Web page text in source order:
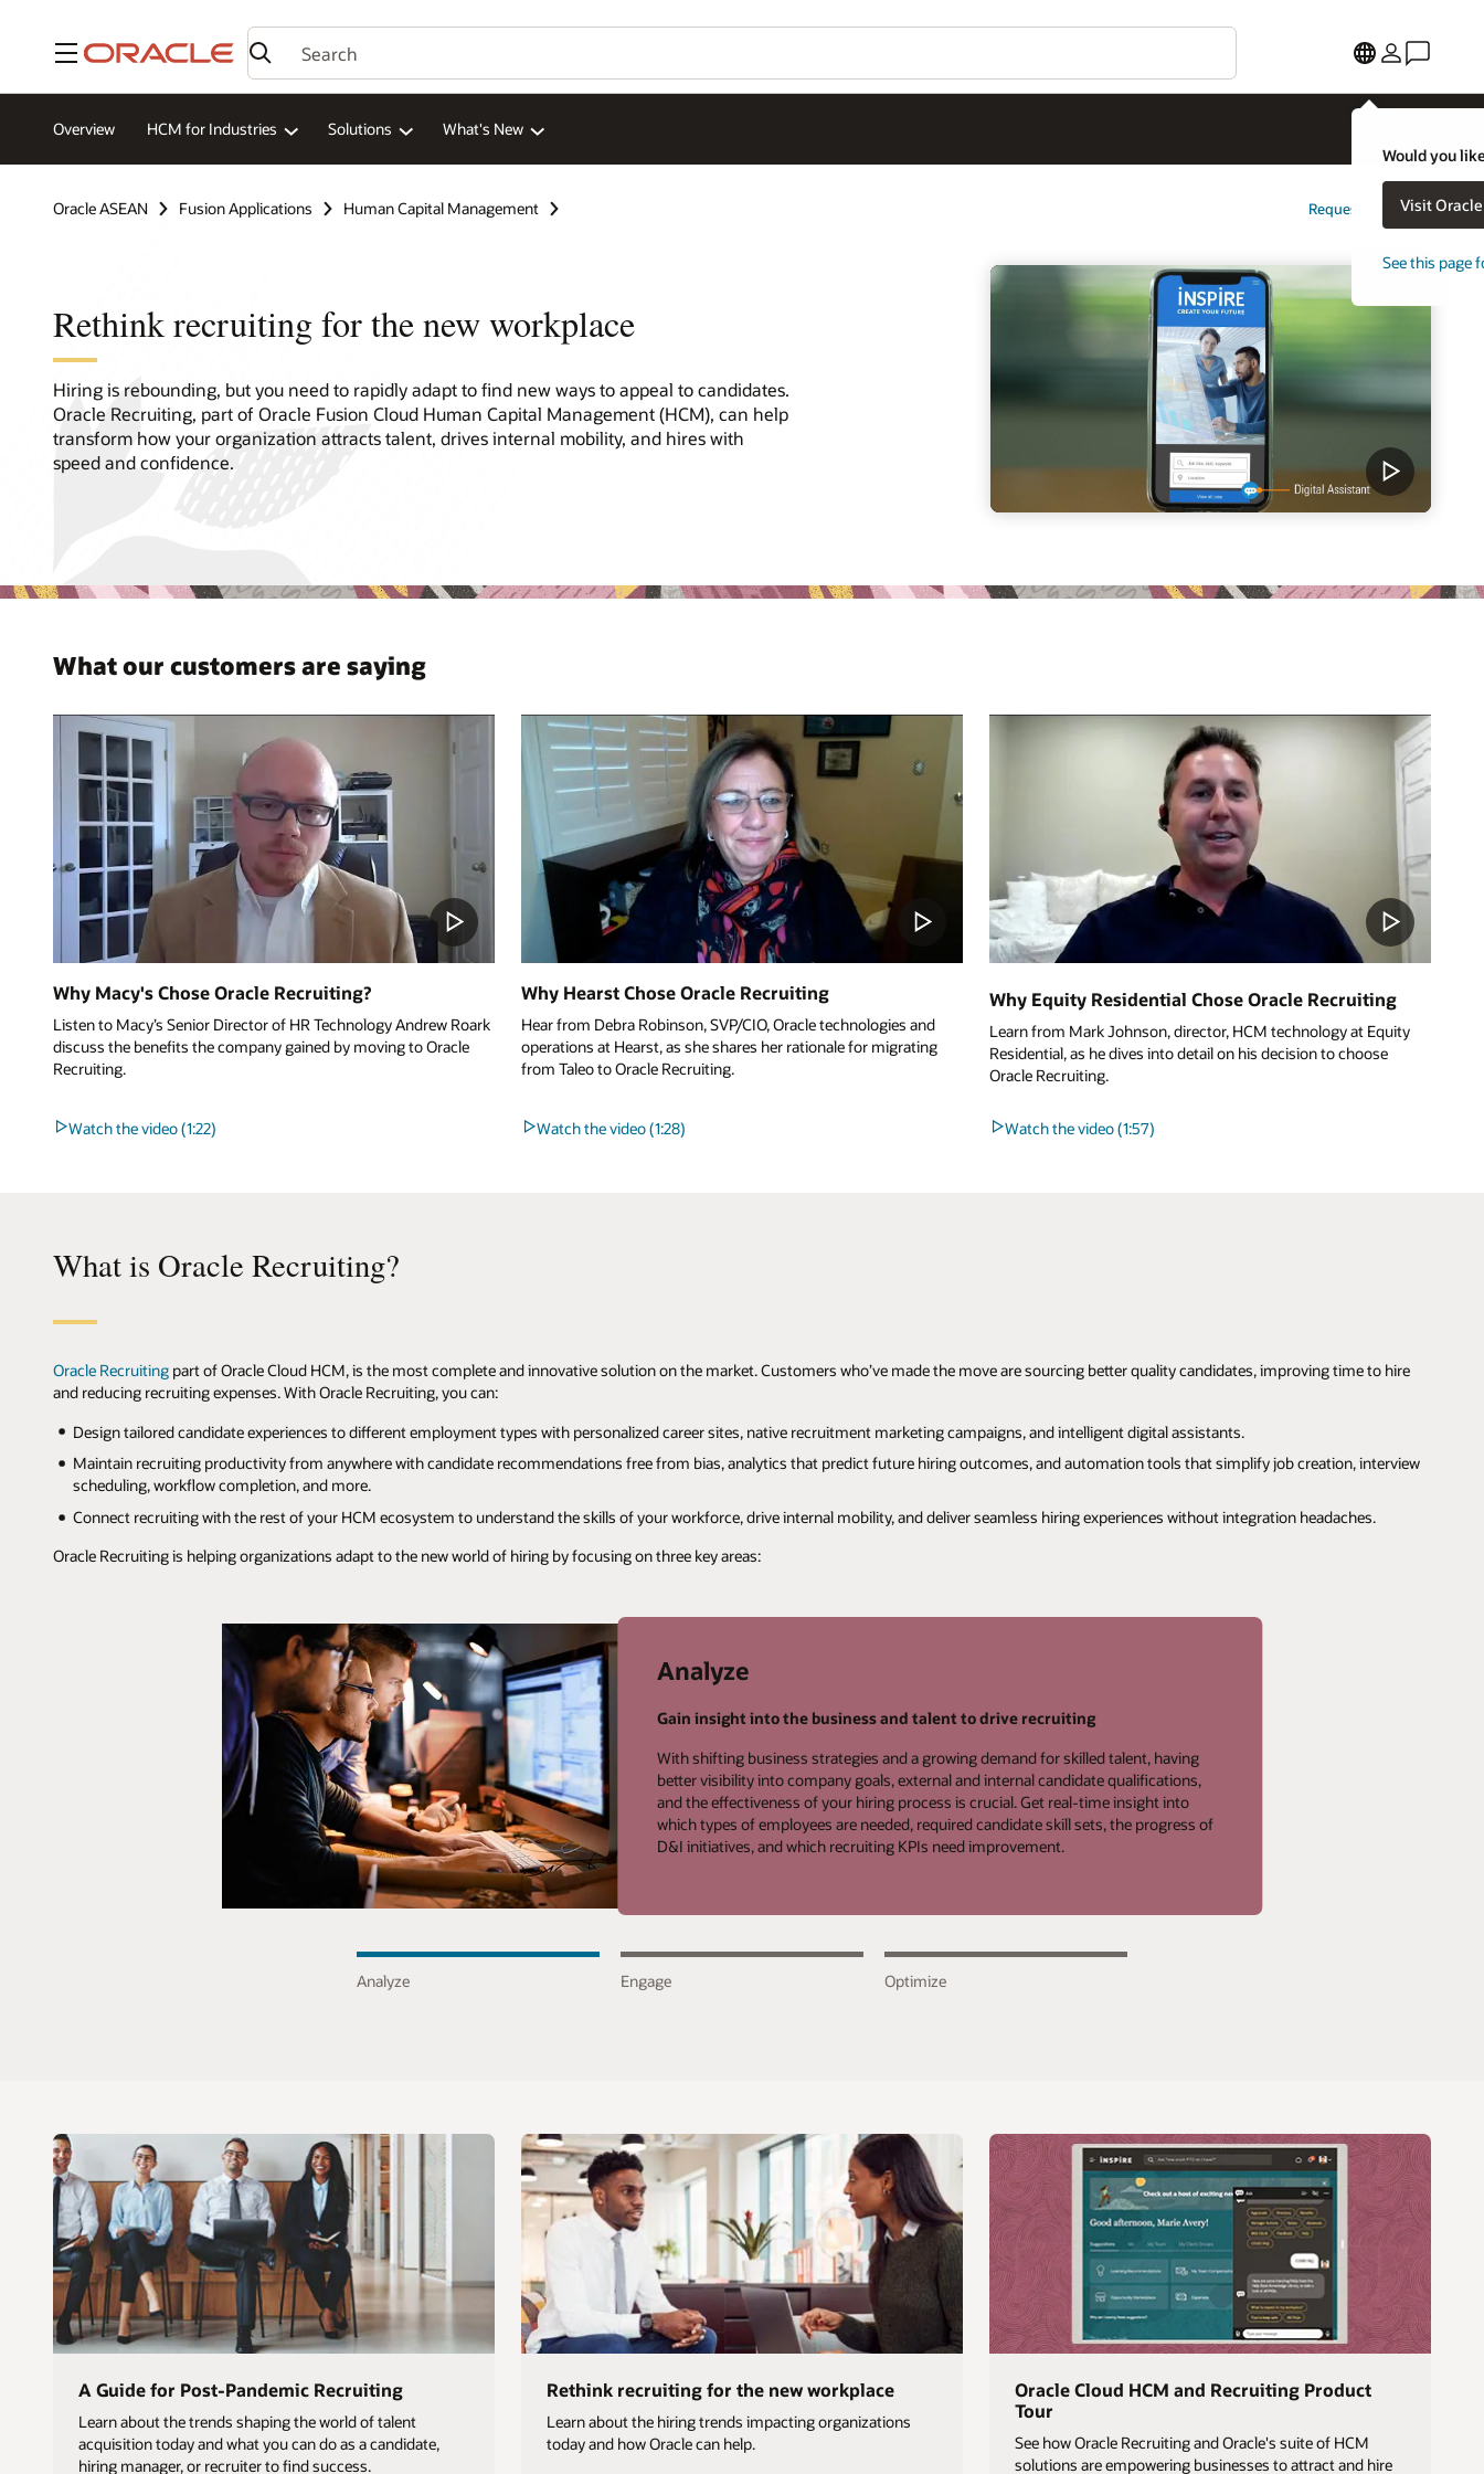
Menu
Would you
Visit
See this page
Overview HCM for Industries Solutions What's New
Oracle ASEAN Fusion Applications Human Capital Management Request a demo
Rethink recruiting for the new workplace
Hiring is rebounding, but you need to rapidly adapt to find new ways to appeal to candidates.
Oracle Recruiting, part of Oracle Fusion Cloud Human Capital Management (HCM), can help
transform how your organization attracts talent, drives internal mobility, and hires with
speed and confidence.
What our customers are saying
Why Macy's Chose Oracle Recruiting?
Listen to Macy’s Senior Director of HR Technology Andrew Roark
discuss the benefits the company gained by moving to Oracle
Recruiting.
Watch the video (1:22)
Why Hearst Chose Oracle Recruiting
Hear from Debra Robinson, SVP/CIO, Oracle technologies and
operations at Hearst, as she shares her rationale for migrating
from Taleo to Oracle Recruiting.
Watch the video (1:28)
Why Equity Residential Chose Oracle Recruiting
Learn from Mark Johnson, director, HCM technology at Equity
Residential, as he dives into detail on his decision to choose
Oracle Recruiting.
Watch the video (1:57)
What is Oracle Recruiting?
Oracle Recruiting part of Oracle Cloud HCM, is the most complete and innovative solution on the market. Customers who’ve made the move are sourcing better quality candidates, improving time to hire
and reducing recruiting expenses. With Oracle Recruiting, you can:
Design tailored candidate experiences to different employment types with personalized career sites, native recruitment marketing campaigns, and intelligent digital assistants.
Maintain recruiting productivity from anywhere with candidate recommendations free from bias, analytics that predict future hiring outcomes, and automation tools that simplify job creation, interview
scheduling, workflow completion, and more.
Connect recruiting with the rest of your HCM ecosystem to understand the skills of your workforce, drive internal mobility, and deliver seamless hiring experiences without integration headaches.
Oracle Recruiting is helping organizations adapt to the new world of hiring by focusing on three key areas:
Analyze
Gain insight into the business and talent to drive recruiting
With shifting business strategies and a growing demand for skilled talent, having
better visibility into company goals, external and internal candidate qualifications,
and the effectiveness of your hiring process is crucial. Get real-time insight into
which types of employees are needed, required candidate skill sets, the progress of
D&I initiatives, and which recruiting KPIs need improvement.
Analyze Analyze
Engage Optimize
A Guide for Post-Pandemic Recruiting
Learn about the trends shaping the world of talent
acquisition today and what you can do as a candidate,
hiring manager, or recruiter to find success.
Rethink recruiting for the new workplace
Learn about the hiring trends impacting organizations
today and how Oracle can help.
Oracle Cloud HCM and Recruiting Product
Tour
See how Oracle Recruiting and Oracle's suite of HCM
solutions are empowering businesses to attract and hire